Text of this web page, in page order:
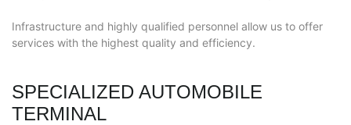
Infrastructure and highly qualified personnel allow us to offer
services with the highest quality and efficiency.
SPECIALIZED AUTOMOBILE
TERMINAL